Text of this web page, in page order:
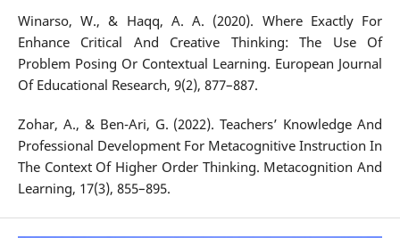
Winarso, W., & Haqq, A. A. (2020). Where Exactly For
Enhance Critical And Creative Thinking: The Use Of
Problem Posing Or Contextual Learning. European Journal
Of Educational Research, 9(2), 877–887.
Zohar, A., & Ben-Ari, G. (2022). Teachers’ Knowledge And
Professional Development For Metacognitive Instruction In
The Context Of Higher Order Thinking. Metacognition And
Learning, 17(3), 855–895.